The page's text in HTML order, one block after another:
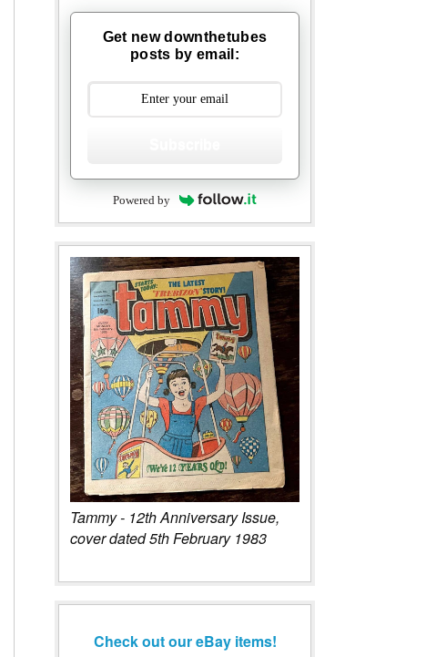
Get new downthetubes
posts by email:
Powered by
Tammy - 12th Anniversary Issue,
cover dated 5th February 1983
Check out our eBay items!